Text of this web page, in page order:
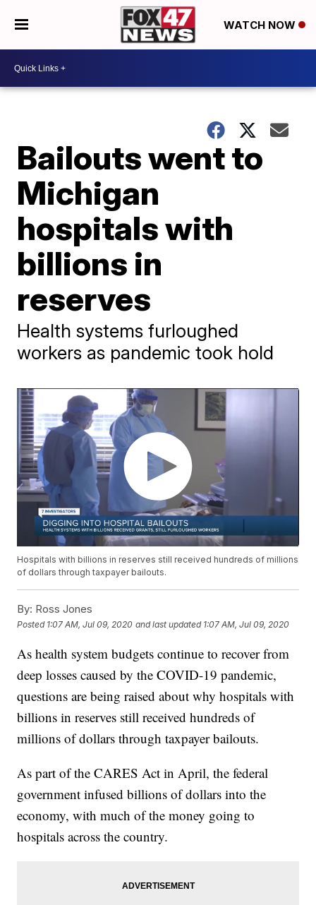
WATCH NOW
Bailouts went to
Michigan
hospitals with
billions in
reserves
Health systems furloughed
workers as pandemic took hold
Hospitals with billions in reserves still received hundreds of millions
of dollars through taxpayer bailouts.
By: Ross Jones
Posted 1:07 AM, Jul 09, 2020 and last updated 1:07 AM, Jul 09, 2020
As health system budgets continue to recover from
deep losses caused by the COVID-19 pandemic,
questions are being raised about why hospitals with
billions in reserves still received hundreds of
millions of dollars through taxpayer bailouts.
As part of the CARES Act in April, the federal
government infused billions of dollars into the
economy, with much of the money going to
hospitals across the country.